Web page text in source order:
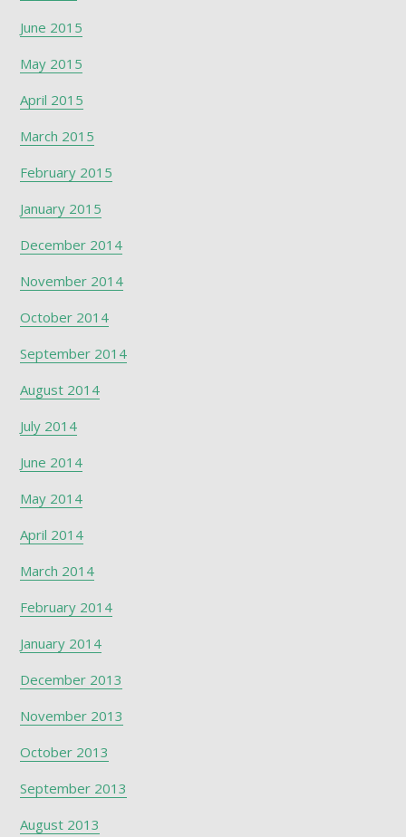
June 2015
May 2015
April 2015
March 2015
February 2015
January 2015
December 2014
November 2014
October 2014
September 2014
August 2014
July 2014
June 2014
May 2014
April 2014
March 2014
February 2014
January 2014
December 2013
November 2013
October 2013
September 2013
August 2013